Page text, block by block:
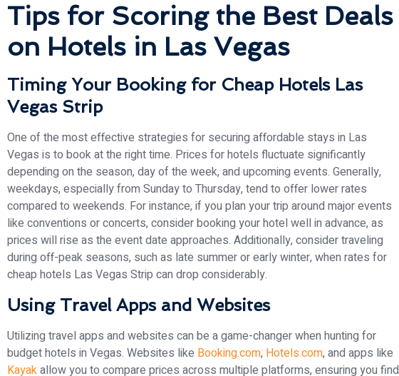
Tips for Scoring the Best Deals
on Hotels in Las Vegas
Timing Your Booking for Cheap Hotels Las
Vegas Strip
One of the most effective strategies for securing affordable stays in Las
Vegas is to book at the right time. Prices for hotels fluctuate significantly
depending on the season, day of the week, and upcoming events. Generally,
weekdays, especially from Sunday to Thursday, tend to offer lower rates
compared to weekends. For instance, if you plan your trip around major events
like conventions or concerts, consider booking your hotel well in advance, as
prices will rise as the event date approaches. Additionally, consider traveling
during off-peak seasons, such as late summer or early winter, when rates for
cheap hotels Las Vegas Strip can drop considerably.
Using Travel Apps and Websites
Utilizing travel apps and websites can be a game-changer when hunting for
budget hotels in Vegas. Websites like Booking.com, Hotels.com, and apps like
Kayakallow you to compare prices across multiple platforms, ensuring you find